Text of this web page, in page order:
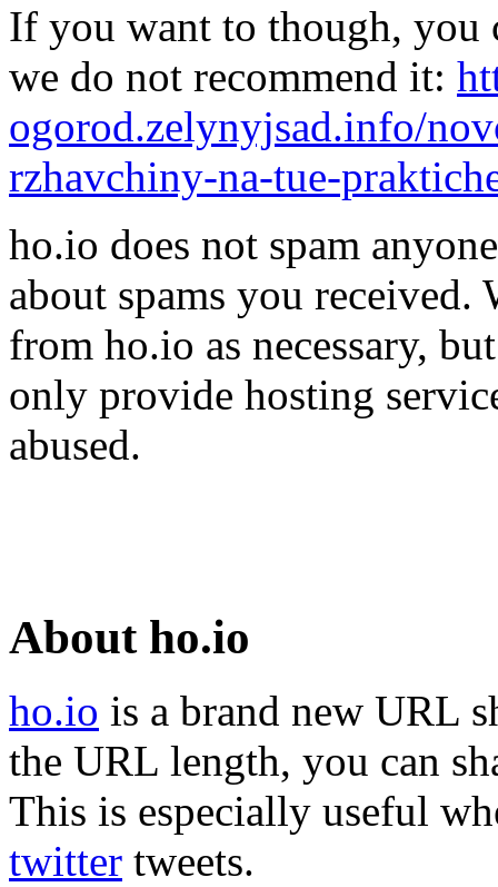
If you want to though, you
we do not recommend it:
ogorod.zelynyjsad.info/
rzhavchiny-na-tue-
ho.io does not spam
about spams you received.
from ho.io as necessary,
only provide hosting
abused.
About ho.io
ho.io is a brand new URL
the URL length, you can
This is especially useful
twitter tweets.